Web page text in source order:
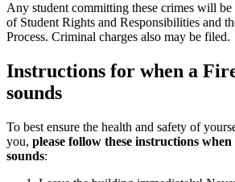
Any student committing these crimes will
of Student Rights and Responsibilities and
Process. Criminal charges also may be filed.
Instructions for when a
sounds
To best ensure the health and safety of
you, please follow these instructions
sounds: